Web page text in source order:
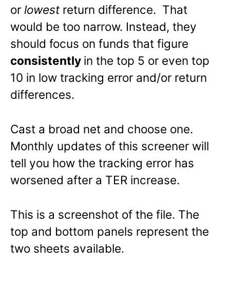
or lowest return difference. That
would be too narrow. Instead, they
should focus on funds that figure
consistently in the top 5 or even top
10 in low tracking error and/or return
differences.
Cast a broad net and choose one.
Monthly updates of this screener will
tell you how the tracking error has
worsened after a TER increase.
This is a screenshot of the file. The
top and bottom panels represent the
two sheets available.